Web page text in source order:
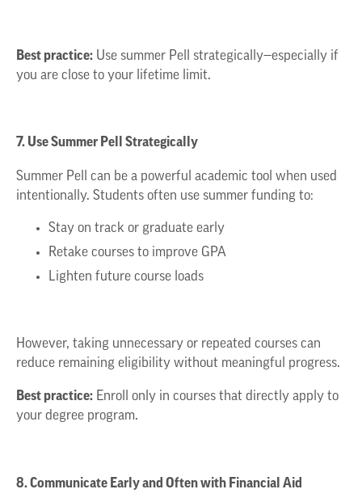
Best practice: Use summer Pell strategically—especially if
you are close to your lifetime limit.
7. Use Summer Pell Strategically
Summer Pell can be a powerful academic tool when used
intentionally. Students often use summer funding to:
Stay on track or graduate early
Retake courses to improve GPA
Lighten future course loads
However, taking unnecessary or repeated courses can
reduce remaining eligibility without meaningful progress.
Best practice: Enroll only in courses that directly apply to
your degree program.
8. Communicate Early and Often with Financial Aid